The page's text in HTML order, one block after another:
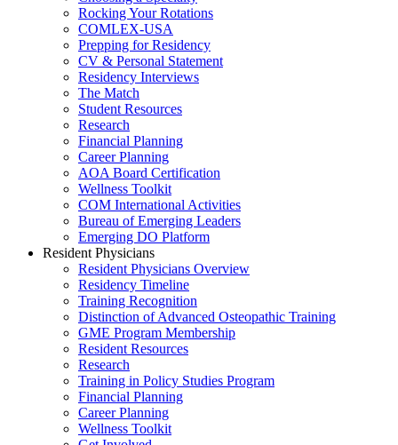
Rocking Your Rotations
COMLEX-USA
Prepping for Residency
CV & Personal Statement
Residency Interviews
The Match
Student Resources
Research
Financial Planning
Career Planning
AOA Board Certification
Wellness Toolkit
COM International Activities
Bureau of Emerging Leaders
Emerging DO Platform
Resident Physicians
Resident Physicians Overview
Residency Timeline
Training Recognition
Distinction of Advanced Osteopathic Training
GME Program Membership
Resident Resources
Research
Training in Policy Studies Program
Financial Planning
Career Planning
Wellness Toolkit